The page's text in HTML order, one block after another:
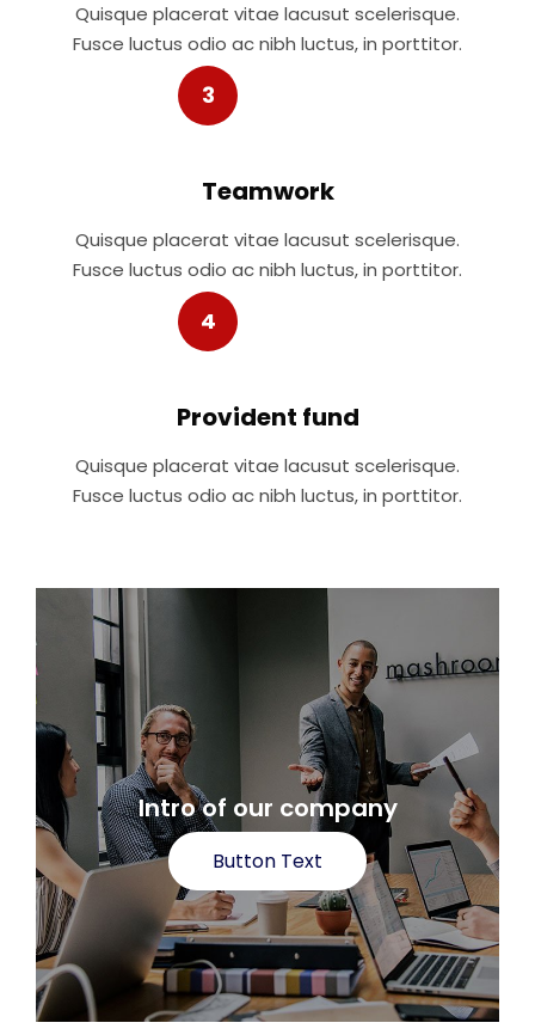
Quisque placerat vitae lacusut scelerisque.
Fusce luctus odio ac nibh luctus, in porttitor.
3
Teamwork
Quisque placerat vitae lacusut scelerisque.
Fusce luctus odio ac nibh luctus, in porttitor.
4
Provident fund
Quisque placerat vitae lacusut scelerisque.
Fusce luctus odio ac nibh luctus, in porttitor.
Intro of our company
Button Text